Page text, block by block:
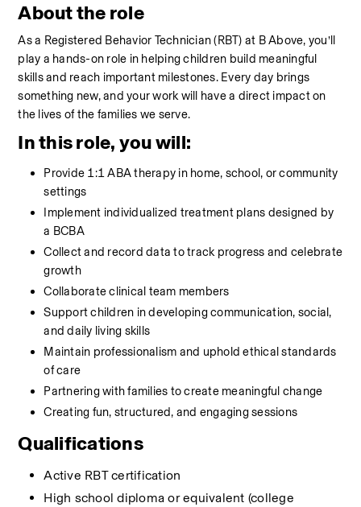
About the role
As a Registered Behavior Technician (RBT) at B Above, you’ll
play a hands-on role in helping children build meaningful
skills and reach important milestones. Every day brings
something new, and your work will have a direct impact on
the lives of the families we serve.
In this role, you will:
Provide 1:1 ABA therapy in home, school, or community
settings
Implement individualized treatment plans designed by
a BCBA
Collect and record data to track progress and celebrate
growth
Collaborate clinical team members
Support children in developing communication, social,
and daily living skills
Maintain professionalism and uphold ethical standards
of care
Partnering with families to create meaningful change
Creating fun, structured, and engaging sessions
Qualifications
Active RBT certification
High school diploma or equivalent (college